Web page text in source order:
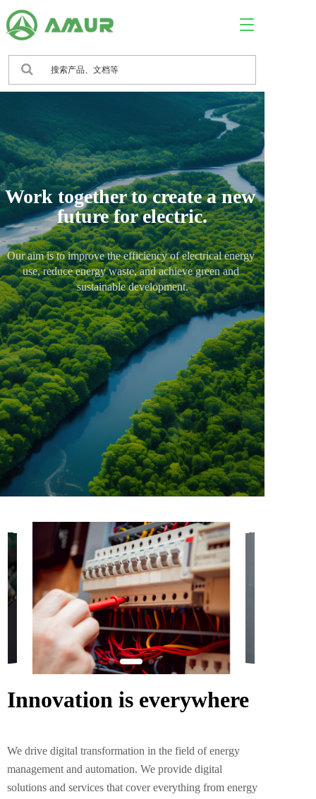
T
g
l
e
n
a
v
i
g
a
t
i
o
n
Work together to create a new
future for electric.
Our aim is to improve the efficiency of electrical energy
use, reduce energy waste, and achieve green and
sustainable development.
Innovation is everywhere
We drive digital transformation in the field of energy
management and automation. We provide digital
solutions and services that cover everything from energy